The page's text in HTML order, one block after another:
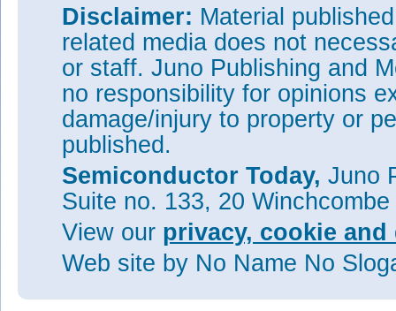
Disclaimer: Material
related media does not
or staff. Juno Publishing and
no responsibility for opinions
damage/injury to property or
published.
Semiconductor Today, Juno
Suite no. 133, 20
View our privacy, cookie
Web site by No Name No